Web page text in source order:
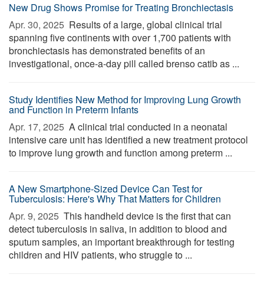
New Drug Shows Promise for Treating Bronchiectasis
Apr. 30, 2025  Results of a large, global clinical trial
spanning five continents with over 1,700 patients with
bronchiectasis has demonstrated benefits of an
investigational, once-a-day pill called brenso catib as ...
Study Identifies New Method for Improving Lung Growth
and Function in Preterm Infants
Apr. 17, 2025  A clinical trial conducted in a neonatal
intensive care unit has identified a new treatment protocol
to improve lung growth and function among preterm ...
A New Smartphone-Sized Device Can Test for
Tuberculosis: Here's Why That Matters for Children
Apr. 9, 2025  This handheld device is the first that can
detect tuberculosis in saliva, in addition to blood and
sputum samples, an important breakthrough for testing
children and HIV patients, who struggle to ...